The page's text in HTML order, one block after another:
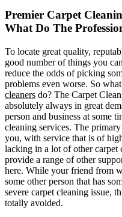
Premier Carpet
What Do The
To locate great quality,
good number of things you
reduce the odds of picking
problems even worse. So
cleaners do? The Carpet
absolutely always in great
person and business at some
cleaning services. The
you, with service that is of
lacking in a lot of other carpet
provide a range of other
here. While your friend from
some other person that has
severe carpet cleaning issue,
totally avoided.